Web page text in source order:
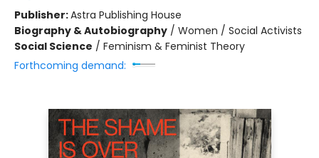
Publisher:Astra Publishing House
Biography & Autobiography / Women / Social Activists
Social Science / Feminism & Feminist Theory
Forthcoming demand: